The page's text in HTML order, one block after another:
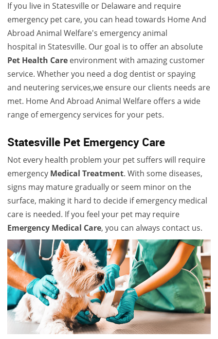
If you live in Statesville or Delaware and require
emergency pet care, you can head towards Home And
Abroad Animal Welfare's emergency animal
hospital in Statesville. Our goal is to offer an absolute
Pet Health Care environment with amazing customer
service. Whether you need a dog dentist or spaying
and neutering services,we ensure our clients needs are
met. Home And Abroad Animal Welfare offers a wide
range of emergency services for your pets.
Statesville Pet Emergency Care
Not every health problem your pet suffers will require
emergency Medical Treatment. With some diseases,
signs may mature gradually or seem minor on the
surface, making it hard to decide if emergency medical
care is needed. If you feel your pet may require
Emergency Medical Care, you can always contact us.